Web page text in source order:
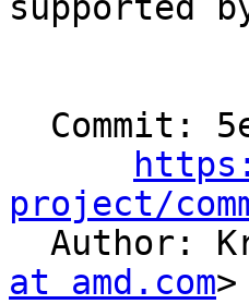
supported
project/
Author:
at amd.com>